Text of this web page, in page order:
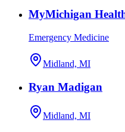
MyMichigan
Emergency Medicine
Midland, MI
Ryan Madigan
Midland, MI